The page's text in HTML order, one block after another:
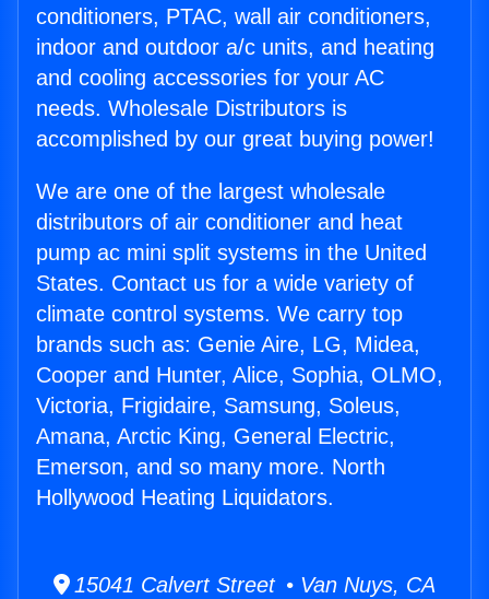
conditioners, PTAC, wall air conditioners,
indoor and outdoor a/c units, and heating
and cooling accessories for your AC
needs. Wholesale Distributors is
accomplished by our great buying power!
We are one of the largest wholesale
distributors of air conditioner and heat
pump ac mini split systems in the United
States. Contact us for a wide variety of
climate control systems. We carry top
brands such as: Genie Aire, LG, Midea,
Cooper and Hunter, Alice, Sophia, OLMO,
Victoria, Frigidaire, Samsung, Soleus,
Amana, Arctic King, General Electric,
Emerson, and so many more. North
Hollywood Heating Liquidators.
15041 Calvert Street • Van Nuys, CA